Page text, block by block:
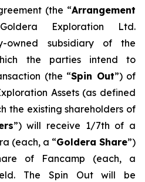
(the “Arrangement
Exploration Ltd.
owned subsidiary of the
the parties intend to
(the “Spin Out”) of
Assets (as defined
the existing shareholders of
”) will receive 1/7th of a
(each, a “Goldera Share”)
of Fancamp (each, a
The Spin Out will be